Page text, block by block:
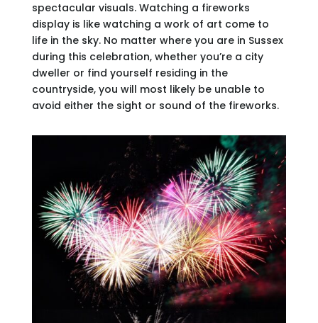
spectacular visuals. Watching a fireworks
display is like watching a work of art come to
life in the sky. No matter where you are in Sussex
during this celebration, whether you’re a city
dweller or find yourself residing in the
countryside, you will most likely be unable to
avoid either the sight or sound of the fireworks.